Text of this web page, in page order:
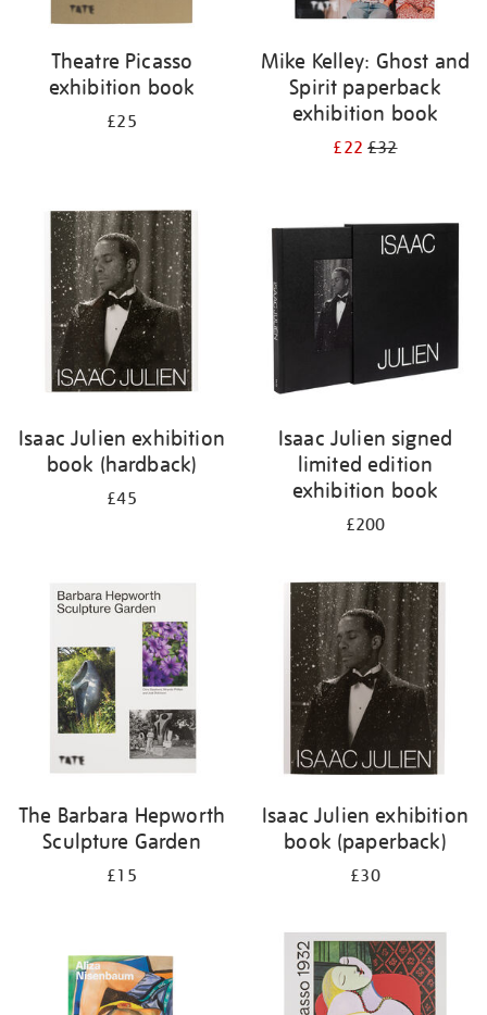
Theatre Picasso
exhibition book
£25
Mike Kelley: Ghost and
Spirit paperback
exhibition book
£22£32
Isaac Julien exhibition
book (hardback)
£45
Isaac Julien signed
limited edition
exhibition book
£200
The Barbara Hepworth
Sculpture Garden
£15
Isaac Julien exhibition
book (paperback)
£30